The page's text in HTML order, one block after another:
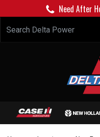
Need After